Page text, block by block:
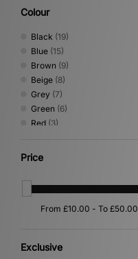
Colour
Black (19)
Blue (15)
Brown (9)
Beige (8)
Grey (7)
Green (6)
Red (3)
Orange
Yellow
Price
Exclusive